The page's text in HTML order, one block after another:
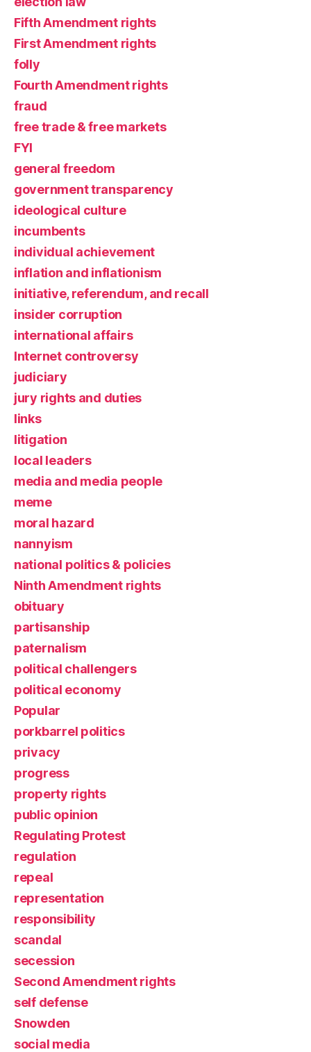
Fifth Amendment rights
First Amendment rights
folly
Fourth Amendment rights
fraud
free trade & free markets
FYI
general freedom
government transparency
ideological culture
incumbents
individual achievement
inflation and inflationism
initiative, referendum, and recall
insider corruption
international affairs
Internet controversy
judiciary
jury rights and duties
links
litigation
local leaders
media and media people
meme
moral hazard
nannyism
national politics & policies
Ninth Amendment rights
obituary
partisanship
paternalism
political challengers
political economy
Popular
porkbarrel politics
privacy
progress
property rights
public opinion
Regulating Protest
regulation
repeal
representation
responsibility
scandal
secession
Second Amendment rights
self defense
Snowden
social media